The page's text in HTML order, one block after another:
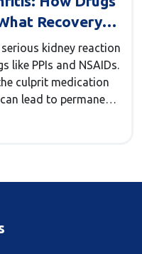
Recovery
kidney reaction
like PPIs and NSAIDs.
culprit medication
lead to permanent